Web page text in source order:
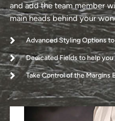
and add the team member
main heads behind your
Advanced Styling Options
Dedicated Fields to help you
Take Control of the Margins